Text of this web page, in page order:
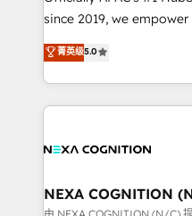
acumen, process (re-
integrate HubSpot with
MicroSoft, custom solutions,... Our company
since 2019, we empower businesses in Australia,
New Zealand, and
potential through
implementation. And we deliver best practice across
the whole HubSpot
all businesses, from
the world. Our human approach to digital
transformation is
菁英级5.0
NEXA COGNITION